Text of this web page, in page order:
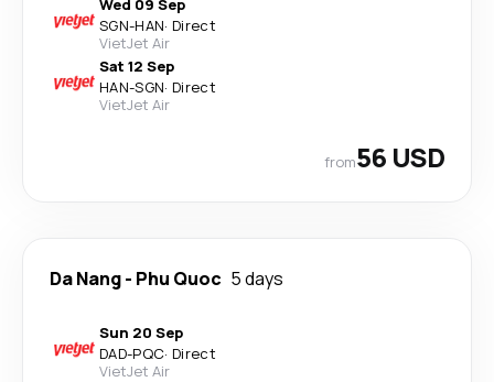
Wed 09 Sep
SGN-HAN· Direct
VietJet Air
Sat 12 Sep
HAN-SGN· Direct
VietJet Air
from56 USD
Da Nang- Phu Quoc 5 days
Sun 20 Sep
DAD-PQC· Direct
VietJet Air